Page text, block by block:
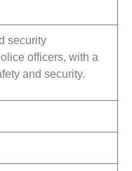
security
officers, with a
and security.